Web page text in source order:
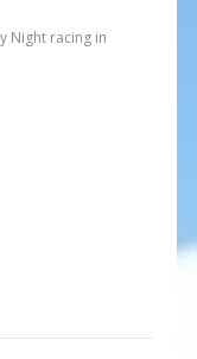
Night racing in